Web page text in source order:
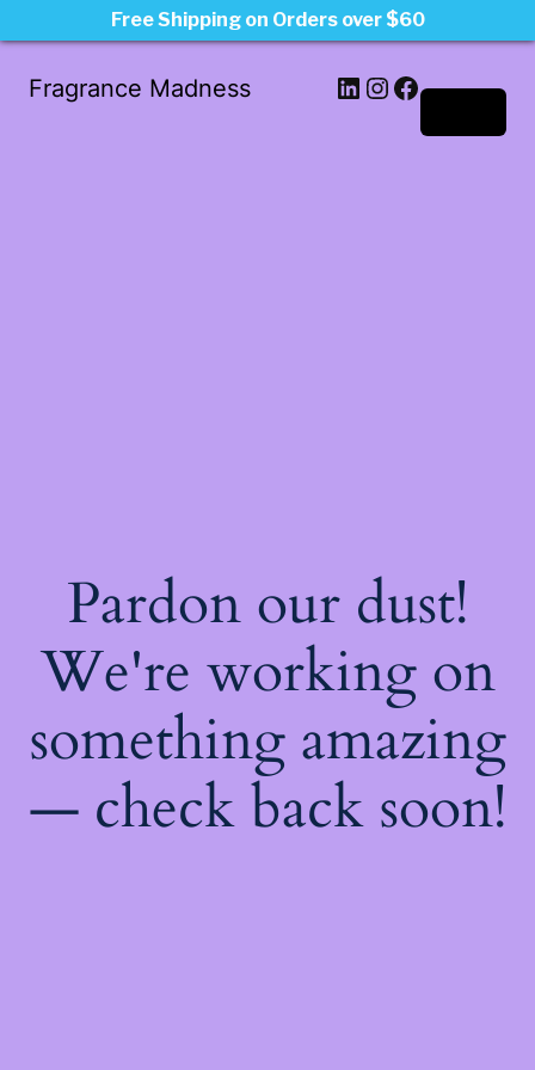
Fragrance Madness LinkedIn
Instagram
Facebook
Pardon our dust!
We're working on
something amazing
— check back soon!
Free Shipping on Orders over $60